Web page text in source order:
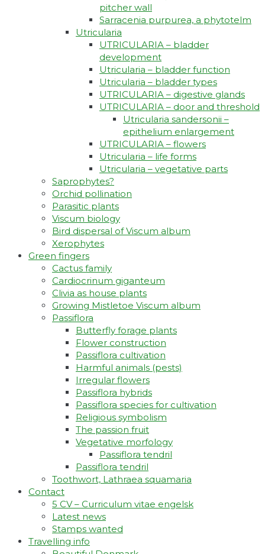
pitcher wall
Sarracenia purpurea, a phytotelm
Utricularia
UTRICULARIA – bladder
development
Utricularia – bladder function
Utricularia – bladder types
UTRICULARIA – digestive glands
UTRICULARIA – door and threshold
Utricularia sandersonii –
epithelium enlargement
UTRICULARIA – flowers
Utricularia – life forms
Utricularia – vegetative parts
Saprophytes?
Orchid pollination
Parasitic plants
Viscum biology
Bird dispersal of Viscum album
Xerophytes
Green fingers
Cactus family
Cardiocrinum giganteum
Clivia as house plants
Growing Mistletoe Viscum album
Passiflora
Butterfly forage plants
Flower construction
Passiflora cultivation
Harmful animals (pests)
Irregular flowers
Passiflora hybrids
Passiflora species for cultivation
Religious symbolism
The passion fruit
Vegetative morfology
Passiflora tendril
Passiflora tendril
Toothwort, Lathraea squamaria
Contact
5 CV – Curriculum vitae engelsk
Latest news
Stamps wanted
Travelling info